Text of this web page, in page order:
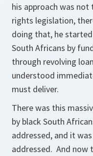
his approach was
rights legislation,
doing that, he
South Africans by
through revolving
understood
must deliver.
There was this
by black South
addressed, and it
addressed. And now